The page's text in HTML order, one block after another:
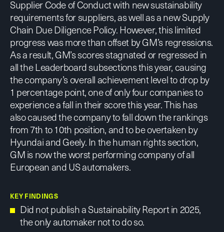
Supplier Code of Conduct with new sustainability
requirements for suppliers, as well as a new Supply
Chain Due Diligence Policy. However, this limited
progress was more than offset by GM’s regressions.
As a result, GM’s scores stagnated or regressed in
all the Leaderboard subsections this year, causing
the company’s overall achievement level to drop by
1 percentage point, one of only four companies to
experience a fall in their score this year. This has
also caused the company to fall down the rankings
from 7th to 10th position, and to be overtaken by
Hyundai and Geely. In the human rights section,
GM is now the worst performing company of all
European and US automakers.
KEY FINDINGS
Did not publish a Sustainability Report in 2025,
the only automaker not to do so.